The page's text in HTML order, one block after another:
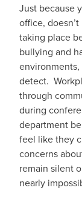
Just because
office,
taking place
bullying and
detect.
through
during
department
feel like they
concerns
remain silent
nearly